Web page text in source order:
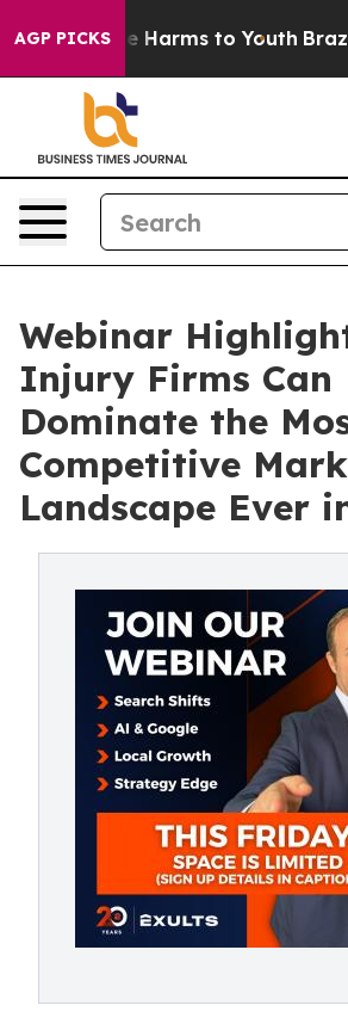
AGP PICKS
to Abate Harms to Youth Brazil
Webinar
Injury Firms Can
Dominate the
Competitive
Landscape Ever